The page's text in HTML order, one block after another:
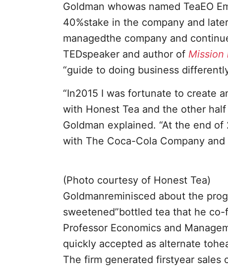
Goldman whowas named TeaEO
40%stake in the company and
managedthe company and
TEDspeaker and author of Mission
“guide to doing business
“In2015 I was fortunate to create
with Honest Tea and the other
Goldman explained. “At the end
with The Coca-Cola Company
(Photo courtesy of Honest Tea)
Goldmanreminisced about the
sweetened”bottled tea that he
Professor Economics and
quickly accepted as alternate
The firm generated firstyear sales